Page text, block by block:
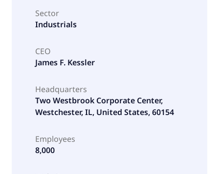
Sector
Industrials
CEO
James F. Kessler
Headquarters
Two Westbrook Corporate Center,
Westchester, IL, United States, 60154
Employees
8,000